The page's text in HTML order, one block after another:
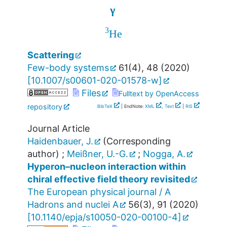
γ
He
Scattering
Few-body systems
61(4), 48 (2020)
[10.1007/s00601-020-01578-w]
Files
Fulltext by OpenAccess
repository
BibTeX | EndNote: XML , Text RIS
Journal Article
Haidenbauer, J.
(Corresponding
author) ; Meißner, U.-G. ; Nogga, A.
Hyperon–nucleon interaction within
chiral effective field theory revisited
The European physical journal / A
Hadrons and nuclei A
56(3), 91 (2020)
[10.1140/epja/s10050-020-00100-4]